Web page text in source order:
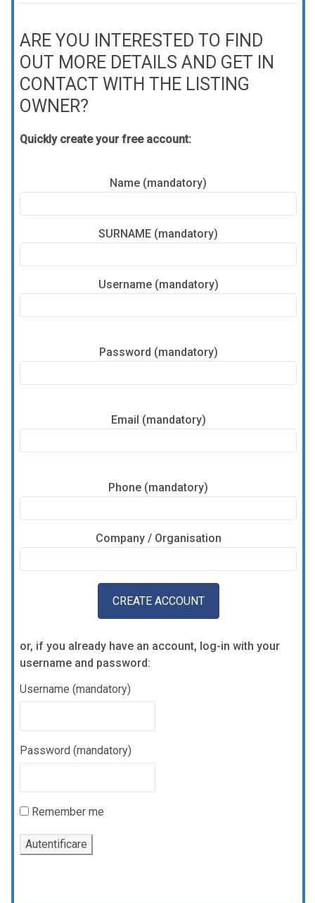
ARE YOU INTERESTED TO FIND
OUT MORE DETAILS AND GET IN
CONTACT WITH THE LISTING
OWNER?
Quickly create your free account:
Name (mandatory)
SURNAME (mandatory)
Username (mandatory)
Password (mandatory)
Email (mandatory)
Phone (mandatory)
Company / Organisation
or, if you already have an account, log-in with your
username and password:
Username (mandatory)
Password (mandatory)
Remember me